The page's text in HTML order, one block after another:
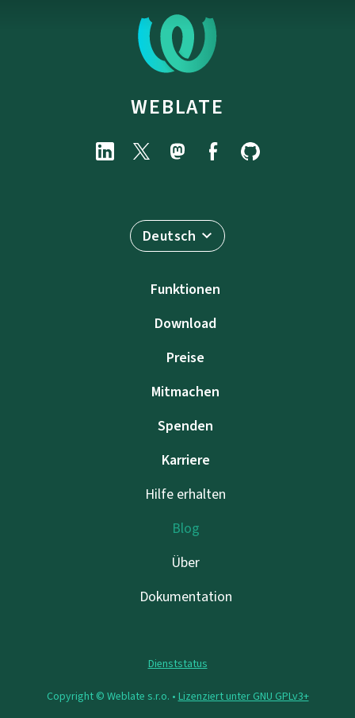
WEBLATE
Deutsch
Funktionen
Download
Preise
Mitmachen
Spenden
Karriere
Hilfe erhalten
Blog
Über
Dokumentation
Dienststatus
Copyright © Weblate s.r.o. • Lizenziert unter GNU GPLv3+